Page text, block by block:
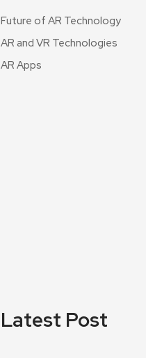
Future of AR Technology
AR and VR Technologies
AR Apps
Latest Post